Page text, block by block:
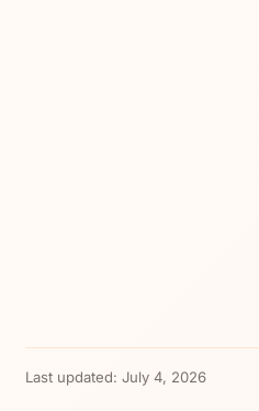
Last updated: July 4, 2026